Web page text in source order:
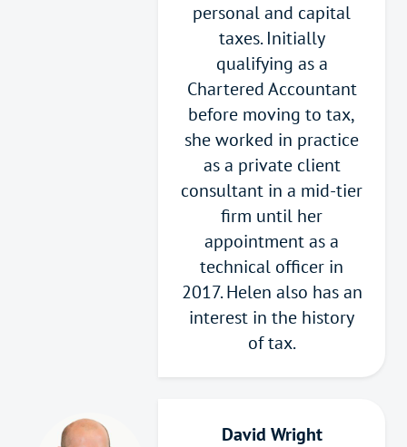
personal and capital
taxes. Initially
qualifying as a
Chartered Accountant
before moving to tax,
she worked in practice
as a private client
consultant in a mid-tier
firm until her
appointment as a
technical officer in
2017. Helen also has an
interest in the history
of tax.
David Wright